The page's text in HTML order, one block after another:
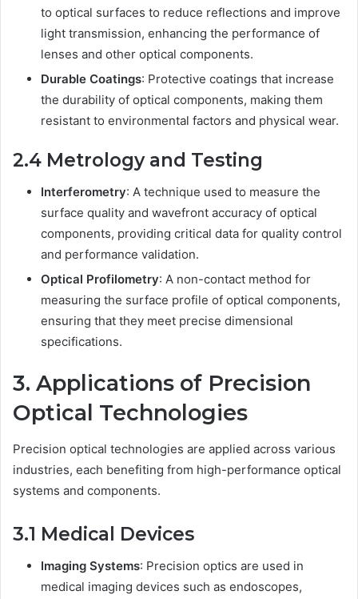
to optical surfaces to reduce reflections and improve
light transmission, enhancing the performance of
lenses and other optical components.
Durable Coatings: Protective coatings that increase
the durability of optical components, making them
resistant to environmental factors and physical wear.
2.4 Metrology and Testing
Interferometry: A technique used to measure the
surface quality and wavefront accuracy of optical
components, providing critical data for quality control
and performance validation.
Optical Profilometry: A non-contact method for
measuring the surface profile of optical components,
ensuring that they meet precise dimensional
specifications.
3. Applications of Precision
Optical Technologies
Precision optical technologies are applied across various
industries, each benefiting from high-performance optical
systems and components.
3.1 Medical Devices
Imaging Systems: Precision optics are used in
medical imaging devices such as endoscopes,